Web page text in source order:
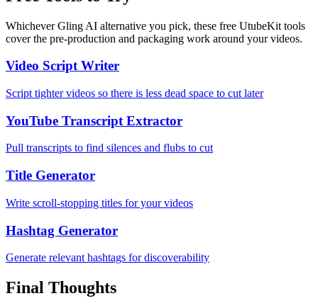
Whichever Gling AI alternative you pick, these free UtubeKit tools
cover the pre-production and packaging work around your videos.
Video Script Writer
Script tighter videos so there is less dead space to cut later
YouTube Transcript Extractor
Pull transcripts to find silences and flubs to cut
Title Generator
Write scroll-stopping titles for your videos
Hashtag Generator
Generate relevant hashtags for discoverability
Final Thoughts